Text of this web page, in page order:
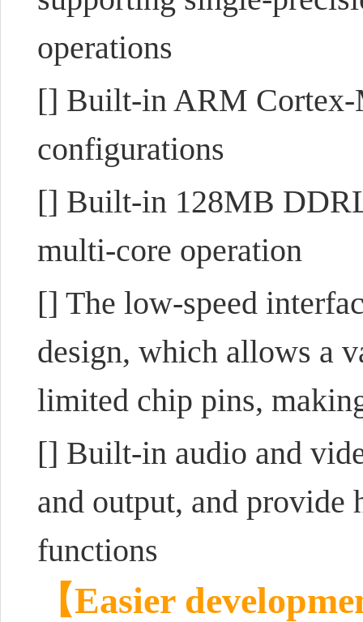
operations
[] Built-in ARM Cortex-
configurations
[] Built-in 128MB
multi-core operation
[] The low-speed
design, which allows a
limited chip pins,
[] Built-in audio and
and output, and
functions
【Easier